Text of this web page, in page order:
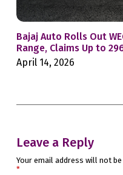
Bajaj Auto Rolls Out
Range, Claims Up to
April 14, 2026
Leave a Reply
Your email address will not
*